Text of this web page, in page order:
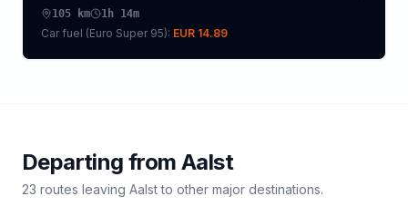
105 km 1h 14m
Car fuel (Euro Super 95): EUR 14.89
Departing from Aalst
23 routes leaving Aalstto other major destinations.